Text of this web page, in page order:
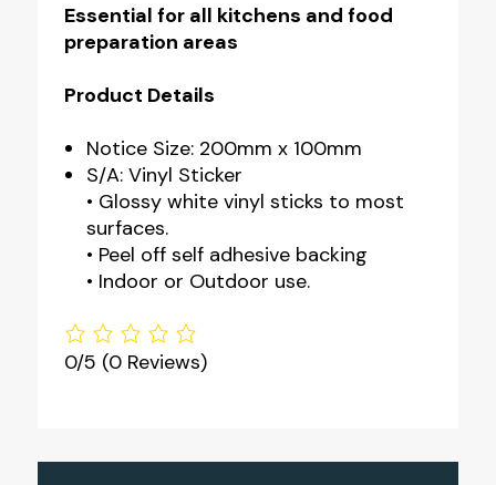
Essential for all kitchens and food
preparation areas
Product Details
Notice Size: 200mm x 100mm
S/A: Vinyl Sticker
• Glossy white vinyl sticks to most
surfaces.
• Peel off self adhesive backing
• Indoor or Outdoor use.
0/5 (0 Reviews)